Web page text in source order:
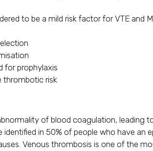
to be a mild risk factor for VTE and
for prophylaxis
thrombotic risk
of blood coagulation, leading
identified in 50% of people who have
Venous thrombosis is one of the